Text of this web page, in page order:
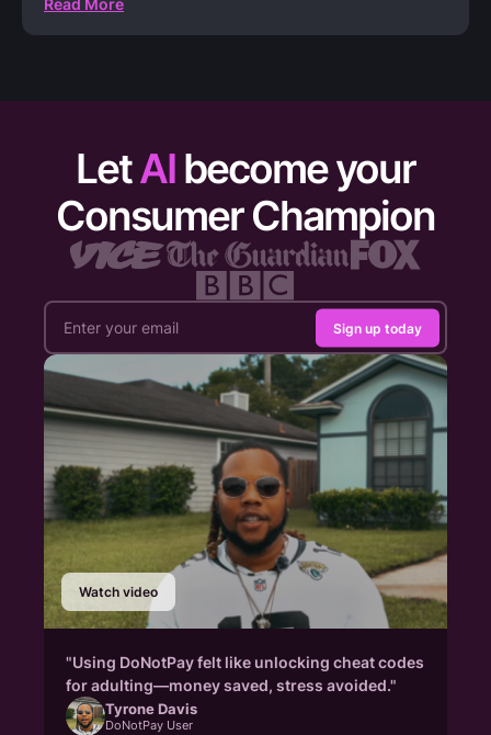
Read More
LetAI become your
Consumer Champion
Sign up today
Watch video
"Using DoNotPay felt like unlocking cheat codes
for adulting—money saved, stress avoided."
Tyrone Davis
DoNotPay User